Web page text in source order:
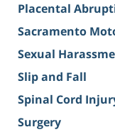
Placental
Sacramento
Sexual
Slip and Fall
Spinal Cord
Surgery